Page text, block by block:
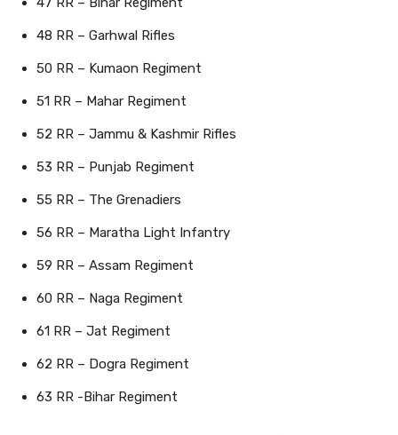
48 RR – Garhwal Rifles
50 RR – Kumaon Regiment
51 RR – Mahar Regiment
52 RR – Jammu & Kashmir Rifles
53 RR – Punjab Regiment
55 RR – The Grenadiers
56 RR – Maratha Light Infantry
59 RR – Assam Regiment
60 RR – Naga Regiment
61 RR – Jat Regiment
62 RR – Dogra Regiment
63 RR -Bihar Regiment